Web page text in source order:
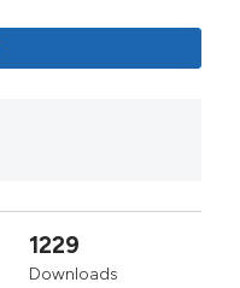
1229
Downloads